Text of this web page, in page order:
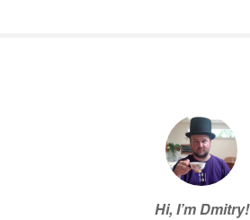
Hi, I’m Dmitry!